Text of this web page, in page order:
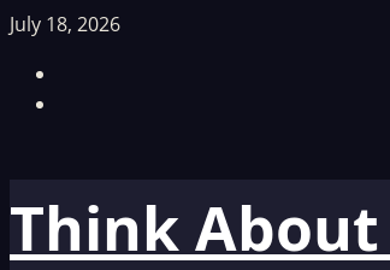
Skip
content
July 18, 2026
Think